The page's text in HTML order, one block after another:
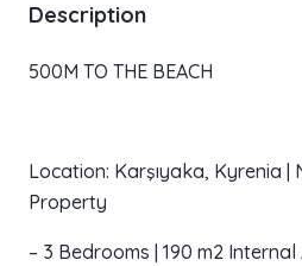
Description
500M TO THE BEACH
Location: Karşıyaka, Kyrenia |
Property
– 3 Bedrooms | 190 m2 Internal